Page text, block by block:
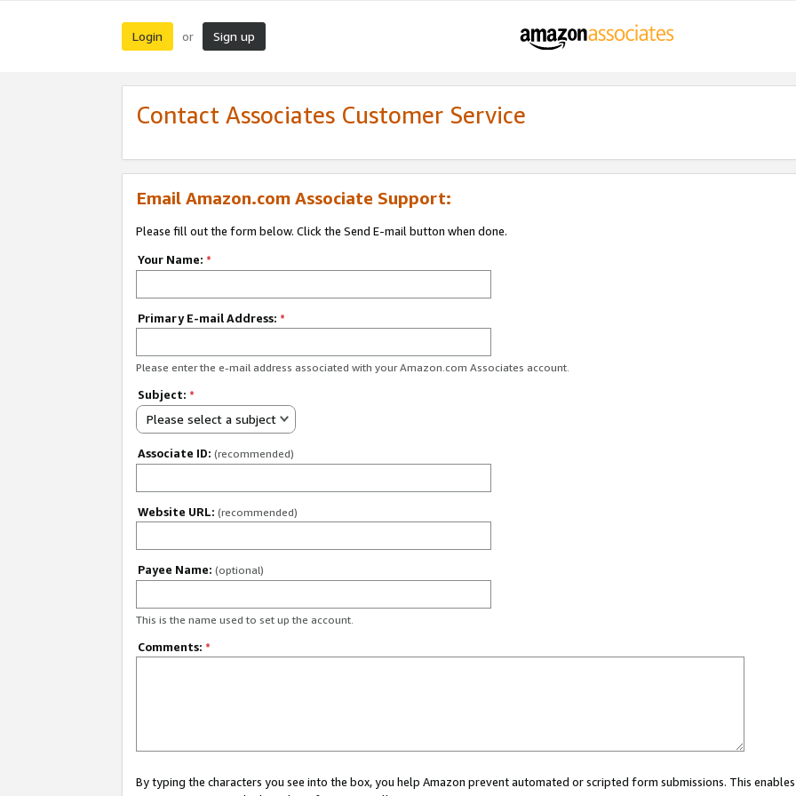
Login or Sign up
Contact Associates Customer Service
Email Amazon.com Associate Support:
Please fill out the form below. Click the Send E-mail button when done.
Your Name: *
Primary E-mail Address: *
Please enter the e-mail address associated with your Amazon.com Associates account.
Subject: *
Please select a subject
Associate ID: (recommended)
Website URL: (recommended)
Payee Name: (optional)
This is the name used to set up the account.
Comments: *
By typing the characters you see into the box, you help Amazon prevent automated or scripted form submissions. This